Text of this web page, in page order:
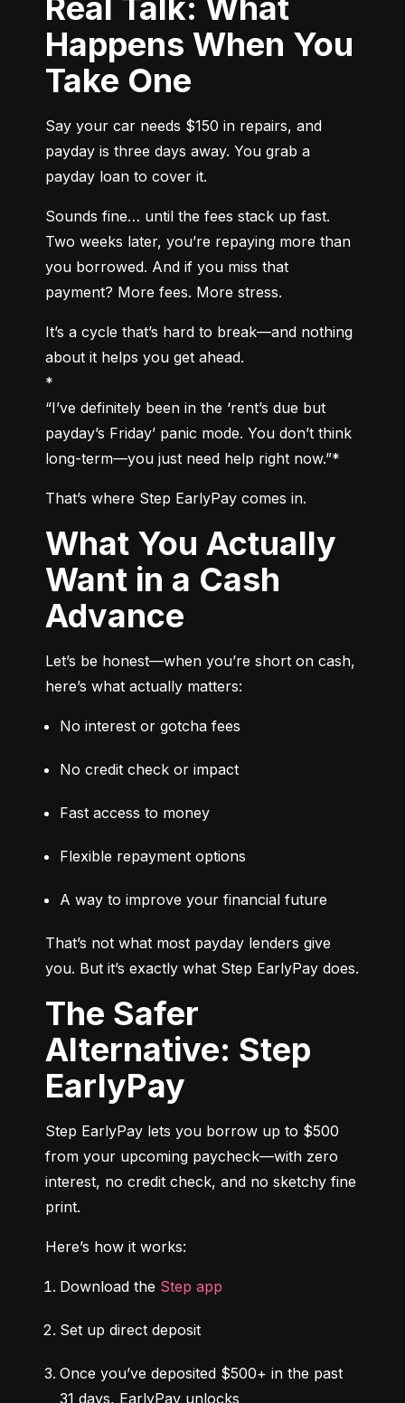
Real Talk: What
Happens When You
Take One
Say your car needs $150 in repairs, and
payday is three days away. You grab a
payday loan to cover it.
Sounds fine… until the fees stack up fast.
Two weeks later, you’re repaying more than
you borrowed. And if you miss that
payment? More fees. More stress.
It’s a cycle that’s hard to break—and nothing
about it helps you get ahead.
*
“I’ve definitely been in the ‘rent’s due but
payday’s Friday’ panic mode. You don’t think
long-term—you just need help right now.”*
That’s where Step EarlyPay comes in.
What You Actually
Want in a Cash
Advance
Let’s be honest—when you’re short on cash,
here’s what actually matters:
No interest or gotcha fees
No credit check or impact
Fast access to money
Flexible repayment options
A way to improve your financial future
That’s not what most payday lenders give
you. But it’s exactly what Step EarlyPay does.
The Safer
Alternative: Step
EarlyPay
Step EarlyPay lets you borrow up to $500
from your upcoming paycheck—with zero
interest, no credit check, and no sketchy fine
print.
Here’s how it works:
Download the Step app
Set up direct deposit
Once you’ve deposited $500+ in the past
31 days, EarlyPay unlocks